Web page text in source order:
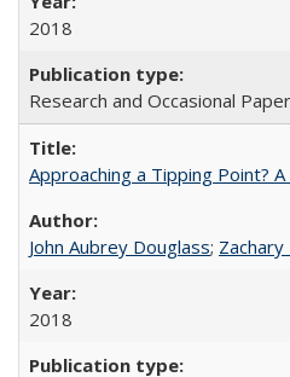
2018
Research and Occasional
Approaching a Tipping Point?
John Aubrey Douglass;
2018